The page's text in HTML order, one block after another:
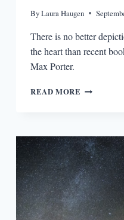
ByLaura Haugen
There is no better
the heart than recent
Max Porter.
READ MORE BIRDS
OF
GRIEF